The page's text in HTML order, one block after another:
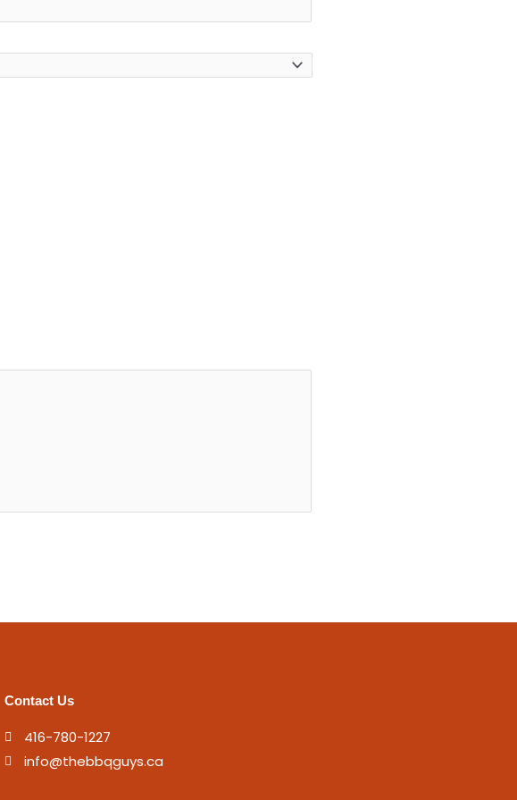
Contact Us
416-780-1227
info@thebbqguys.ca